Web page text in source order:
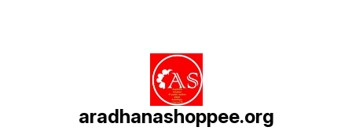
aradhanashoppee.org